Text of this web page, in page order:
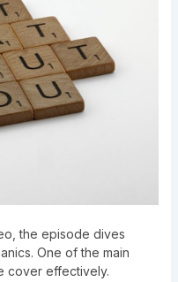
the episode dives
One of the main
cover effectively.